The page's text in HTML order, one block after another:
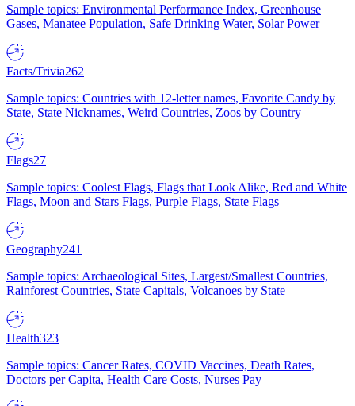
Sample topics: Environmental Performance Index, Greenhouse
Gases, Manatee Population, Safe Drinking Water, Solar Power
Facts/Trivia262
Sample topics: Countries with 12-letter names, Favorite Candy by
State, State Nicknames, Weird Countries, Zoos by Country
Flags27
Sample topics: Coolest Flags, Flags that Look Alike, Red and White
Flags, Moon and Stars Flags, Purple Flags, State Flags
Geography241
Sample topics: Archaeological Sites, Largest/Smallest Countries,
Rainforest Countries, State Capitals, Volcanoes by State
Health323
Sample topics: Cancer Rates, COVID Vaccines, Death Rates,
Doctors per Capita, Health Care Costs, Nurses Pay